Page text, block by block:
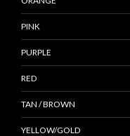
PINK
PURPLE
RED
TAN / BROWN
YELLOW/GOLD